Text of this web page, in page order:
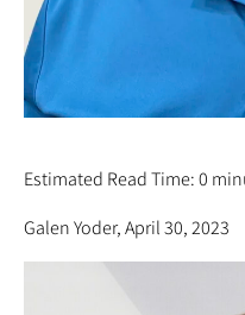
Estimated Read Time: 0
Galen Yoder, April 30, 2023